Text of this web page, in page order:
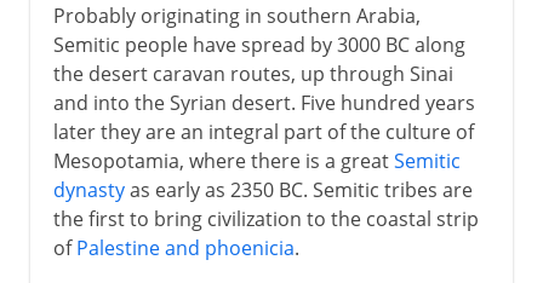
Probably originating in southern Arabia,
Semitic people have spread by 3000 BC along
the desert caravan routes, up through Sinai
and into the Syrian desert. Five hundred years
later they are an integral part of the culture of
Mesopotamia, where there is a greatSemitic
dynastyas early as 2350 BC. Semitic tribes are
the first to bring civilization to the coastal strip
ofPalestine and phoenicia.